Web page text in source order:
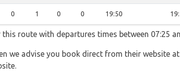
0 1 0 0 19:50
route with departures times between 07:25
we advise you book direct from their website at